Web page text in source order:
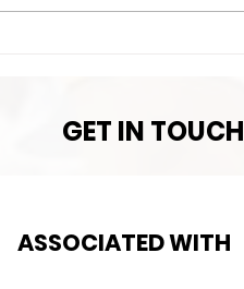
GET IN TOUCH
ASSOCIATED WITH